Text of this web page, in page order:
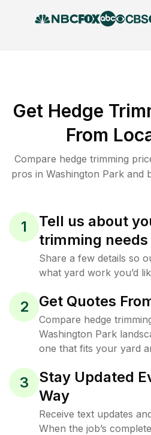
Get Hedge
From
Compare hedge trimming
pros in Washington Park and
1
Tell us about
trimming needs
Share a few details so
what yard work you’d
2 Get Quotes
Compare hedge
Washington Park
one that fits your yard
3
Stay Updated
Way
Receive text updates
When the job’s